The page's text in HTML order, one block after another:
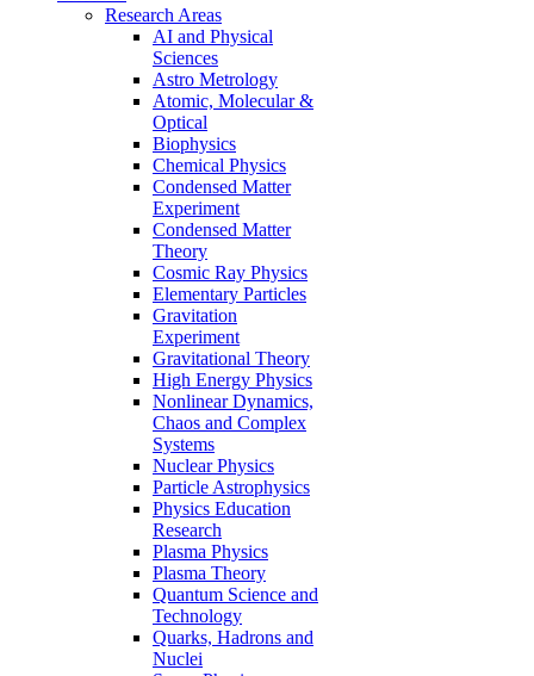
Research Areas
AI and Physical
Sciences
Astro Metrology
Atomic, Molecular &
Optical
Biophysics
Chemical Physics
Condensed Matter
Experiment
Condensed Matter
Theory
Cosmic Ray Physics
Elementary Particles
Gravitation
Experiment
Gravitational Theory
High Energy Physics
Nonlinear Dynamics,
Chaos and Complex
Systems
Nuclear Physics
Particle Astrophysics
Physics Education
Research
Plasma Physics
Plasma Theory
Quantum Science and
Technology
Quarks, Hadrons and
Nuclei